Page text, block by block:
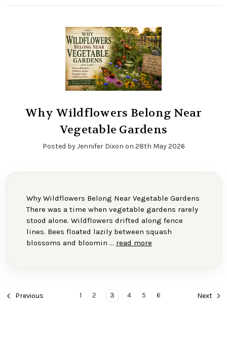
Why Wildflowers Belong Near
Vegetable Gardens
Posted by Jennifer Dixon on 28th May 2026
Why Wildflowers Belong Near Vegetable Gardens
There was a time when vegetable gardens rarely
stood alone. Wildflowers drifted along fence
lines. Bees floated lazily between squash
blossoms and bloomin … read more
Previous 1 2 3 4 5 6 Next